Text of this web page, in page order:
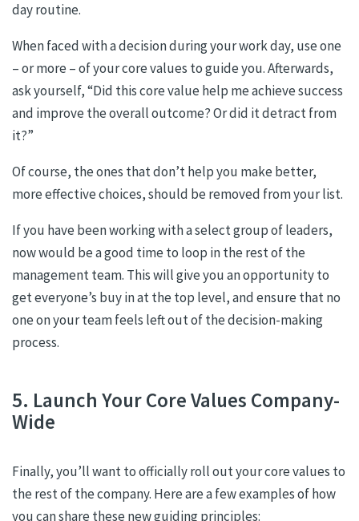
day routine.
When faced with a decision during your work day, use one
– or more – of your core values to guide you. Afterwards,
ask yourself, “Did this core value help me achieve success
and improve the overall outcome? Or did it detract from
it?”
Of course, the ones that don’t help you make better,
more effective choices, should be removed from your list.
If you have been working with a select group of leaders,
now would be a good time to loop in the rest of the
management team. This will give you an opportunity to
get everyone’s buy in at the top level, and ensure that no
one on your team feels left out of the decision-making
process.
5. Launch Your Core Values Company-
Wide
Finally, you’ll want to officially roll out your core values to
the rest of the company. Here are a few examples of how
you can share these new guiding principles: